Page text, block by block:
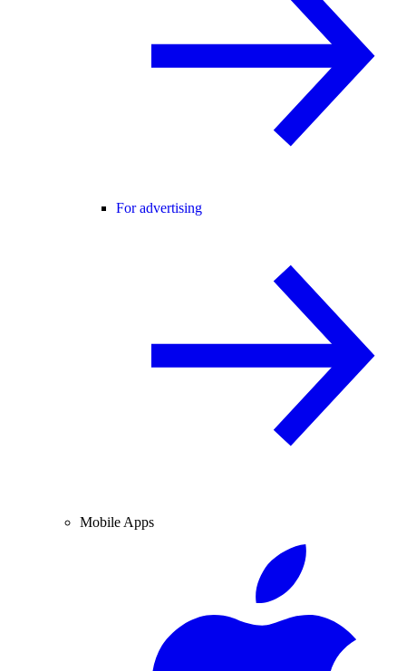
For advertising
Mobile Apps